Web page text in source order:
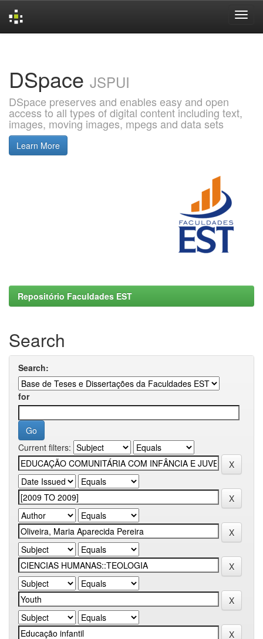
DSpace JSPUI
DSpace preserves and enables easy and open
access to all types of digital content including text,
images, moving images, mpegs and data sets
Learn More
Repositório Faculdades EST
Search
Search:
for
Current filters: